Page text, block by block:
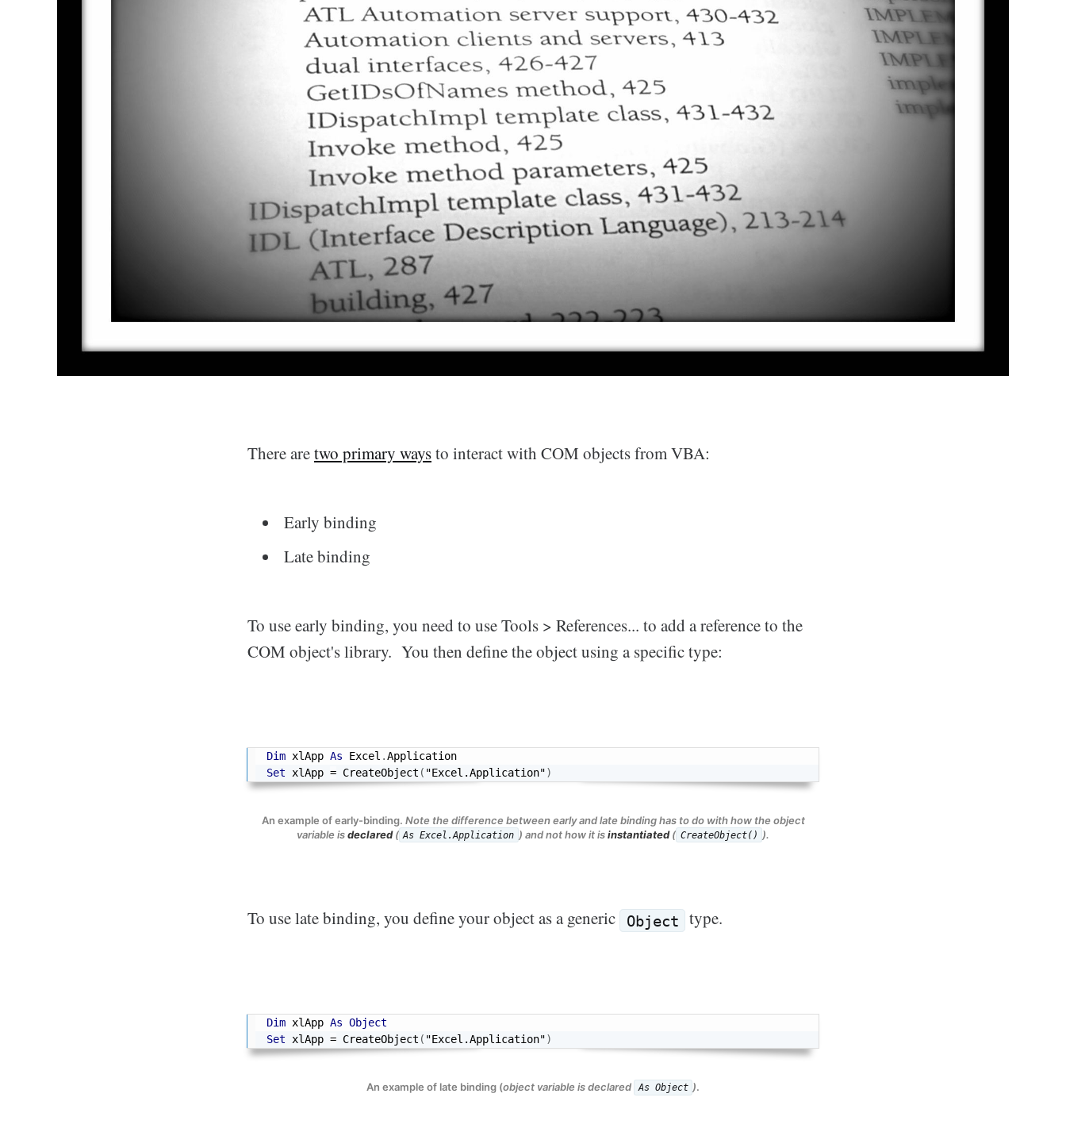
There aretwo primary waysto interact with COM objects from VBA:
Early binding
Late binding
To use early binding, you need to use Tools > References... to add a reference to the
COM object's library. You then define the object using a specific type:
Dim xlApp As Excel .
Set xlApp = CreateObject ( "Excel.Application")
An example of early-binding. Note the difference between early and late binding has to do with how the object
variable isdeclared( As Excel.Application ) and not how it isinstantiated( CreateObject() ).
To use late binding, you define your object as a generic Object type.
Dim xlApp As Object
Set xlApp = CreateObject ( "Excel.Application")
An example of late binding (object variable is declared As Object ).